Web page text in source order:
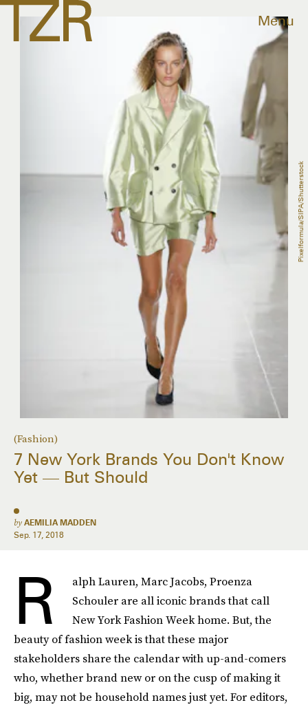
Menu
(Fashion)
7 New York Brands You Don't Know
Yet — But Should
by AEMILIA MADDEN
Sep. 17, 2018
Pixelformula/SIPA/Shutterstock
R
alph Lauren, Marc Jacobs, Proenza
Schouler are all iconic brands that call
New York Fashion Week home. But, the
beauty of fashion week is that these major
stakeholders share the calendar with up-and-comers
who, whether brand new or on the cusp of making it
big, may not be household names just yet. For editors,